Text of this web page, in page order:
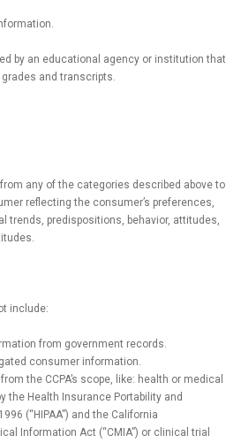
by an educational agency or institution that
and transcripts.
any of the categories described above to
reflecting the consumer’s preferences,
trends, predispositions, behavior, attitudes,
include:
from government records.
consumer information.
the CCPA’s scope, like: health or medical
the Health Insurance Portability and
(“HIPAA”) and the California
Information Act (“CMIA”) or clinical trial